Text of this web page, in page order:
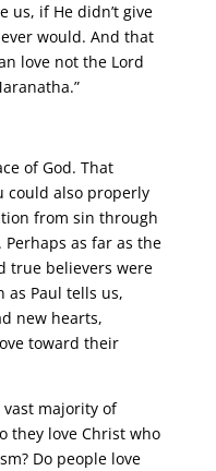
us, if He didn’t give
would. And that
love not the Lord
of God. That
could also properly
from sin through
as far as the
true believers were
as Paul tells us,
new hearts,
toward their
majority of
they love Christ who
Do people love